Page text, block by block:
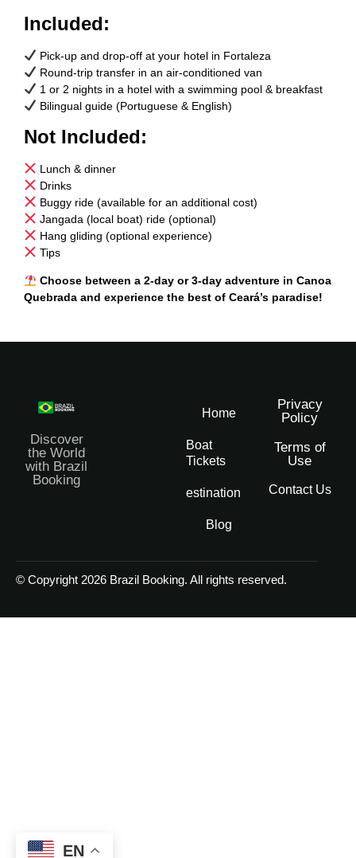
Included:
Pick-up and drop-off at your hotel in Fortaleza
Round-trip transfer in an air-conditioned van
1 or 2 nights in a hotel with a swimming pool & breakfast
Bilingual guide (Portuguese & English)
Not Included:
Lunch & dinner
Drinks
Buggy ride (available for an additional cost)
Jangada (local boat) ride (optional)
Hang gliding (optional experience)
Tips
Choose between a 2-day or 3-day adventure in Canoa
Quebrada and experience the best of Ceará’s paradise!
Discover
the World
with Brazil
Booking
Home
Boat
Tickets
Destination
Blog
Privacy
Policy
Terms of
Use
Contact Us
© Copyright 2026 Brazil Booking. All rights reserved.
EN